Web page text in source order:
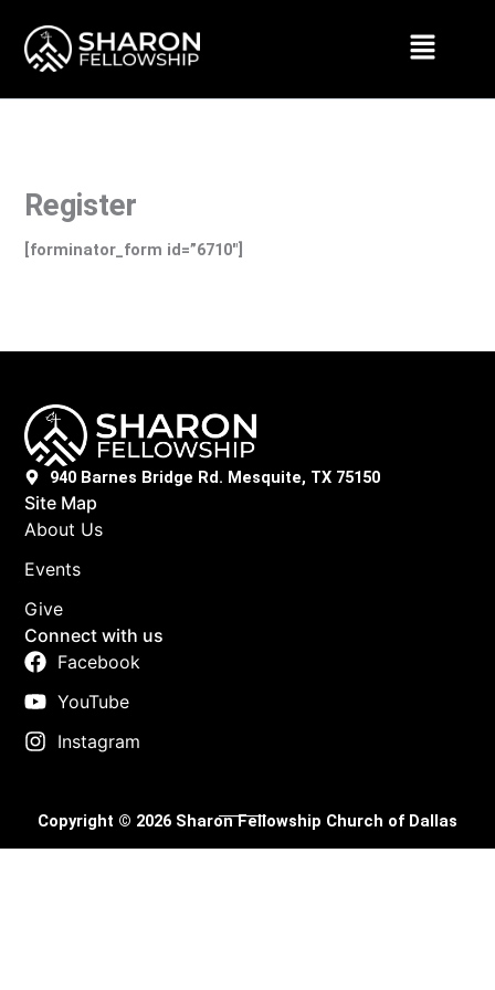
content
Menu
Register
[forminator_form id=”6710″]
940 Barnes Bridge Rd. Mesquite, TX 75150
Site Map
About Us
Events
Give
Connect with us
Facebook
YouTube
Instagram
Copyright © 2026 Sharon Fellowship Church of Dallas